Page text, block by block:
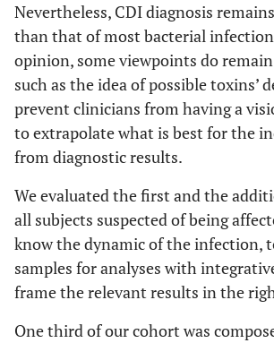
Nevertheless, CDI diagnosis
than that of most bacterial
opinion, some viewpoints do
such as the idea of possible toxins’
prevent clinicians from having a
to extrapolate what is best for the
from diagnostic results.
We evaluated the first and the
all subjects suspected of being
know the dynamic of the infection,
samples for analyses with
frame the relevant results in the
One third of our cohort was